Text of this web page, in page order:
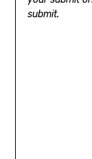
submit.